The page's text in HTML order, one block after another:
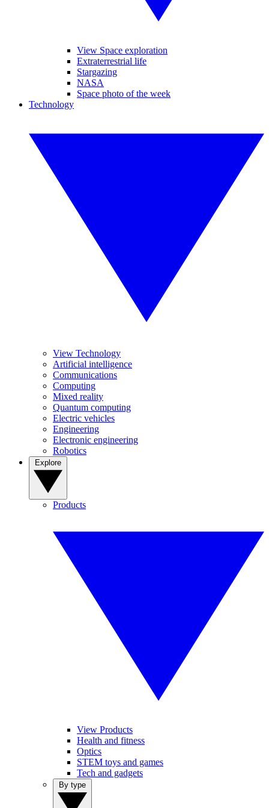
View Space exploration
Extraterrestrial life
Stargazing
NASA
Space photo of the week
Technology
View Technology
Artificial intelligence
Communications
Computing
Mixed reality
Quantum computing
Electric vehicles
Engineering
Electronic engineering
Robotics
Products
View Products
Health and fitness
Optics
STEM toys and games
Tech and gadgets